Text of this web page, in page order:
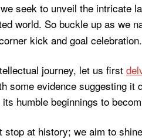
seek to unveil the intricate
world. So buckle up as we
kick and goal celebration.
journey, let us first
some evidence suggesting
humble beginnings to
stop at history; we aim to